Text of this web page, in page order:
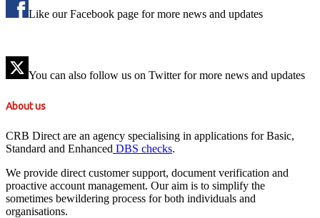
Like our Facebook page for more news and updates
You can also follow us on Twitter for more news and updates
About us
CRB Direct are an agency specialising in applications for Basic,
Standard and Enhanced DBS checks.
We provide direct customer support, document verification and
proactive account management. Our aim is to simplify the
sometimes bewildering process for both individuals and
organisations.